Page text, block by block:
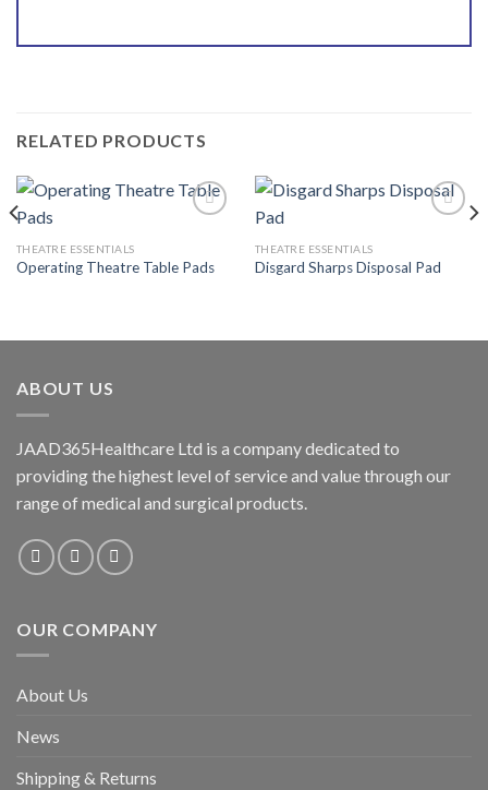
RELATED PRODUCTS
Add to
THEATRE ESSENTIALS
Operating Theatre Table Pads
Add to
THEATRE ESSENTIALS
Disgard Sharps Disposal Pad
ABOUT US
JAAD365Healthcare Ltd is a company dedicated to
providing the highest level of service and value through our
range of medical and surgical products.
OUR COMPANY
About Us
News
Shipping & Returns